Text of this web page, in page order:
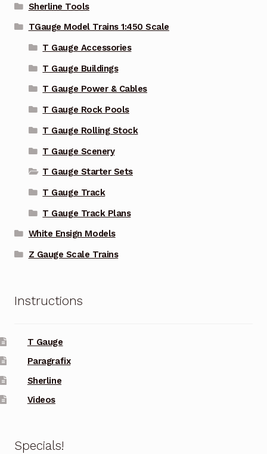
Sherline Tools
TGauge Model Trains 1:450 Scale
T Gauge Accessories
T Gauge Buildings
T Gauge Power & Cables
T Gauge Rock Pools
T Gauge Rolling Stock
T Gauge Scenery
T Gauge Starter Sets
T Gauge Track
T Gauge Track Plans
White Ensign Models
Z Gauge Scale Trains
Instructions
T Gauge
Paragrafix
Sherline
Videos
Specials!